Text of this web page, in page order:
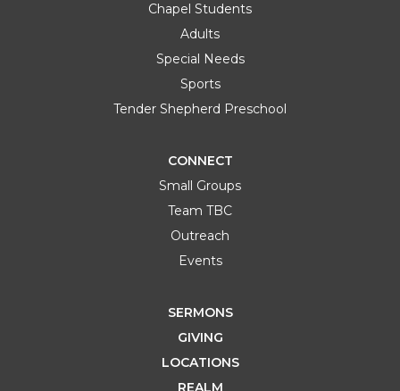
Chapel Students
Adults
Special Needs
Sports
Tender Shepherd Preschool
CONNECT
Small Groups
Team TBC
Outreach
Events
SERMONS
GIVING
LOCATIONS